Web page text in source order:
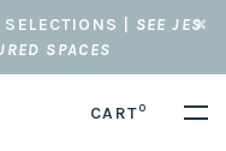
| SEE JES
SPACES
CART0